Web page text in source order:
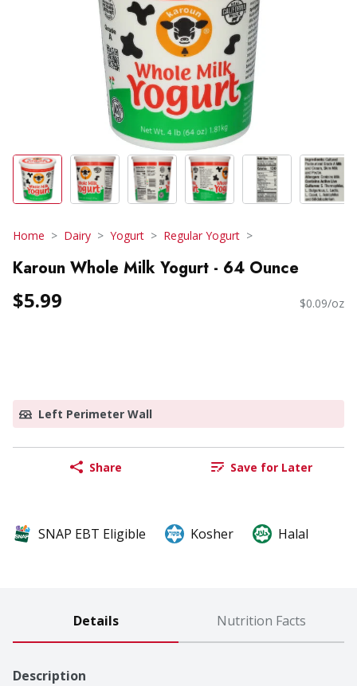
Home Dairy Yogurt Regular Yogurt
Karoun Whole Milk Yogurt - 64 Ounce
$5.99 $0.09/oz
Left Perimeter Wall
Share Save for Later
SNAP EBT Eligible Kosher Halal
Details Nutrition Facts
Description